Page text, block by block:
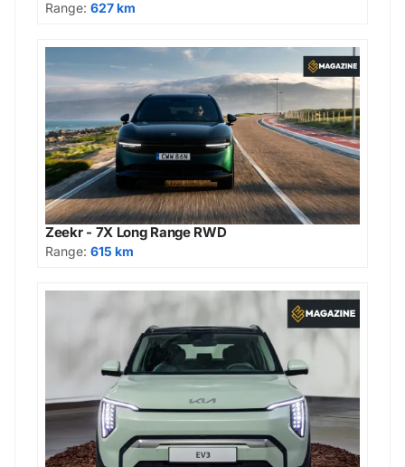
Range: 627 km
Zeekr - 7X Long Range RWD
Range: 615 km